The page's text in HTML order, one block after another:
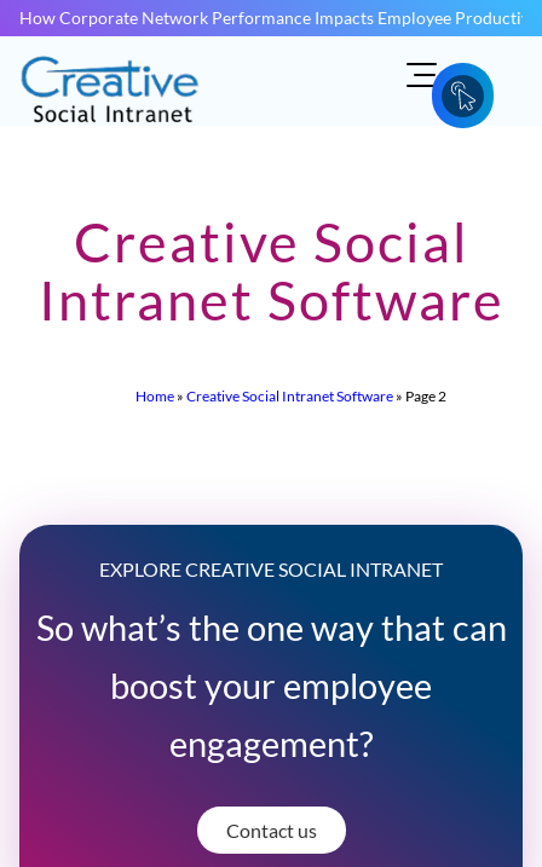
How Corporate Network Performance Impacts Employee
Creative Social
Intranet Software
Home» Creative Social Intranet Software» Page 2
EXPLORE CREATIVE SOCIAL INTRANET
So what’s the one way that can
boost your employee
engagement?
Contact us